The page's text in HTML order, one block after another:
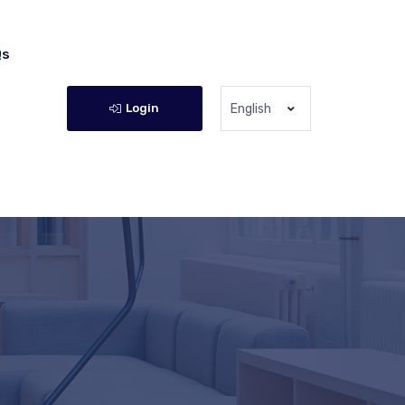
Login English